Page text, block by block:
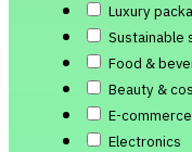
Luxury
Sustainable
Food &
Beauty &
E-commerce
Electronics